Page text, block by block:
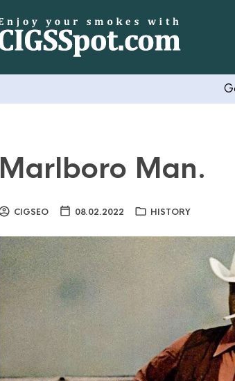
Marlboro Man.
CIGSEO 08.02.2022 HISTORY